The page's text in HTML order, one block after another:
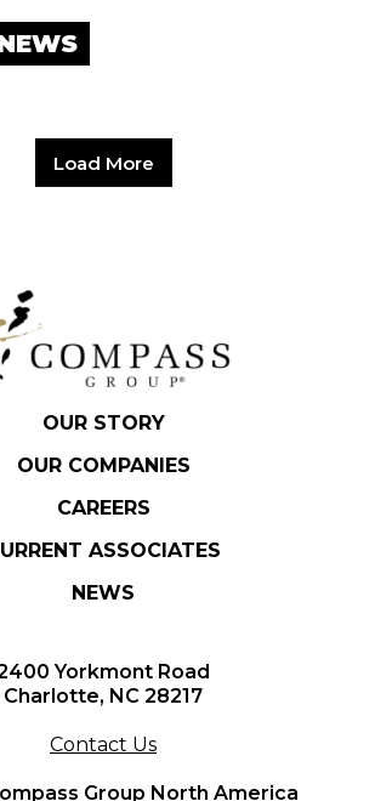
Load More
OUR STORY
OUR COMPANIES
CAREERS
ASSOCIATES
NEWS
Yorkmont Road
Charlotte, NC 28217
Contact Us
Group North America